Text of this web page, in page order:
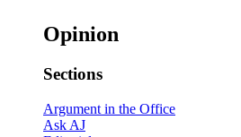
Opinion
Sections
Argument in the Office
Ask AJ